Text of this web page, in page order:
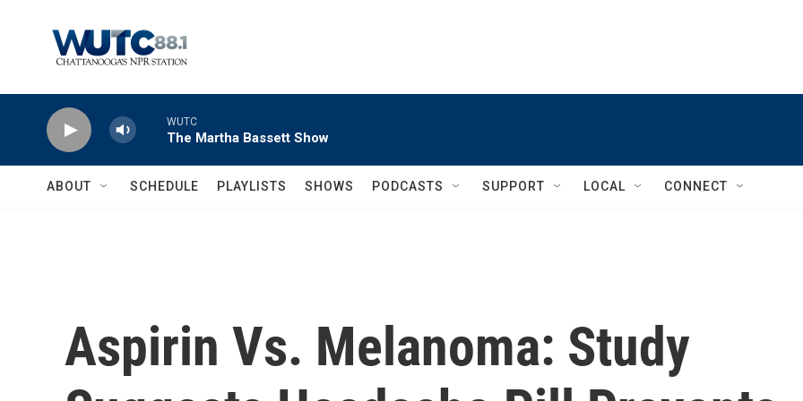
WUTC
The Martha Bassett Show
ABOUT SCHEDULE PLAYLISTS SHOWS PODCASTS SUPPORT LOCAL CONNECT
Aspirin Vs. Melanoma: Study